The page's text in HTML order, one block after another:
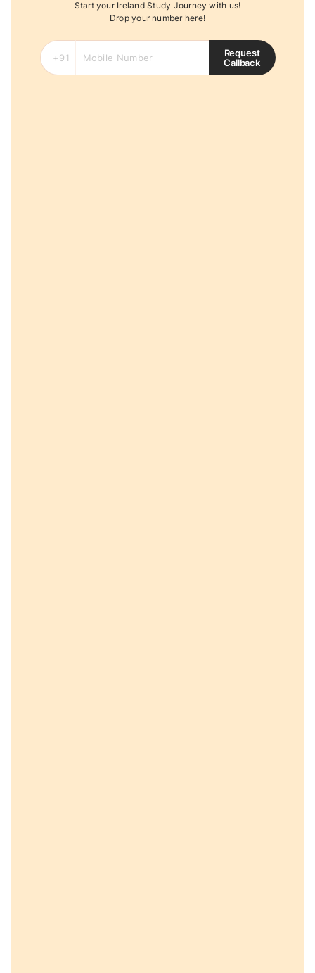
Start your Ireland Study Journey with us!
Drop your number here!
Request
Callback